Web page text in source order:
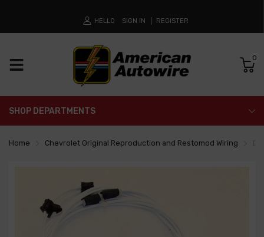
HELLO SIGN IN REGISTER
0
SHOP DEPARTMENTS
Home Chevrolet Original Reproduction and Restomod Wiring